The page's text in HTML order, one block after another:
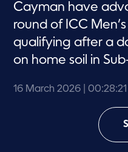
d
Cayman have
round of ICC
qualifying after a
on home soil in
16 March 2026 | 00:28:21